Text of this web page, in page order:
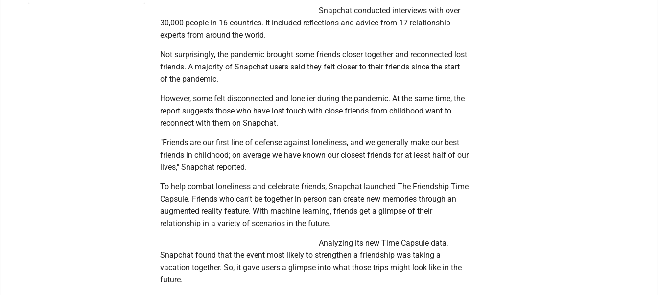
Snapchat conducted interviews with over
30,000 people in 16 countries. It included reflections and advice from 17 relationship
experts from around the world.
Not surprisingly, the pandemic brought some friends closer together and reconnected lost
friends. A majority of Snapchat users said they felt closer to their friends since the start
of the pandemic.
However, some felt disconnected and lonelier during the pandemic. At the same time, the
report suggests those who have lost touch with close friends from childhood want to
reconnect with them on Snapchat.
"Friends are our first line of defense against loneliness, and we generally make our best
friends in childhood; on average we have known our closest friends for at least half of our
lives," Snapchat reported.
To help combat loneliness and celebrate friends, Snapchat launched The Friendship Time
Capsule. Friends who can't be together in person can create new memories through an
augmented reality feature. With machine learning, friends get a glimpse of their
relationship in a variety of scenarios in the future.
Analyzing its new Time Capsule data,
Snapchat found that the event most likely to strengthen a friendship was taking a
vacation together. So, it gave users a glimpse into what those trips might look like in the
future.